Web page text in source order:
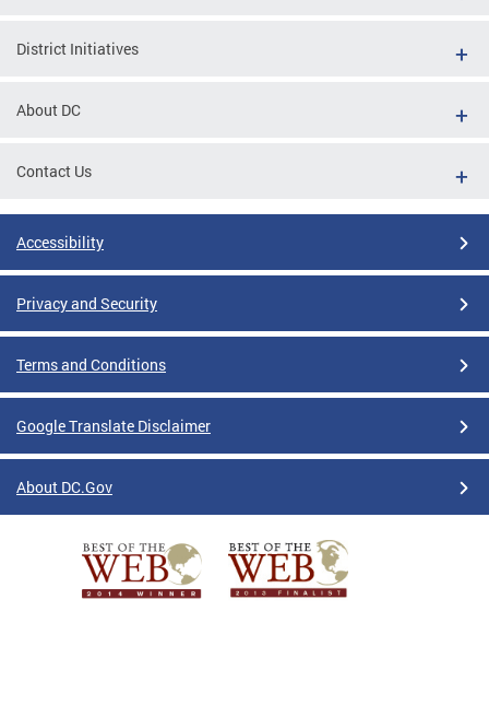
District Initiatives
About DC
Contact Us
Accessibility
Privacy and Security
Terms and Conditions
Google Translate Disclaimer
About DC.Gov